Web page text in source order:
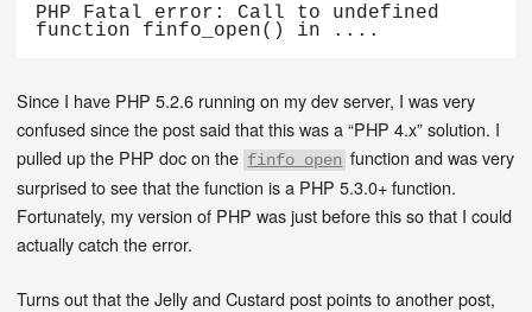
PHP Fatal error: Call to undefined
function finfo_open() in ....
Since I have PHP 5.2.6 running on my dev server, I was very
confused since the post said that this was a “PHP 4.x” solution. I
pulled up the PHP doc on the finfo_open function and was very
surprised to see that the function is a PHP 5.3.0+ function.
Fortunately, my version of PHP was just before this so that I could
actually catch the error.
Turns out that the Jelly and Custard post points to another post,